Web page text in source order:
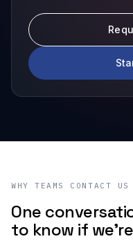
WHY TEAMS CONTACT US
One
to know if